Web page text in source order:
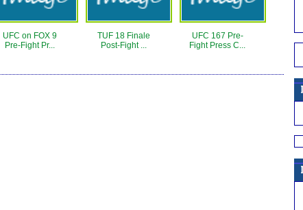
UFC on FOX 9
Pre-Fight Pr...
TUF 18 Finale
Post-Fight ...
UFC 167 Pre-
Fight Press C...